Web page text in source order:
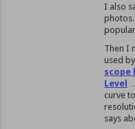
I also
Then I
used
scope
Level
curve
says